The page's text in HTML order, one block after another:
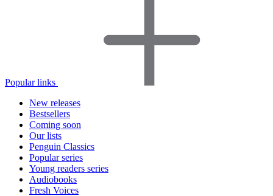
Popular links
New releases
Bestsellers
Coming soon
Our lists
Penguin Classics
Popular series
Young readers series
Audiobooks
Fresh Voices